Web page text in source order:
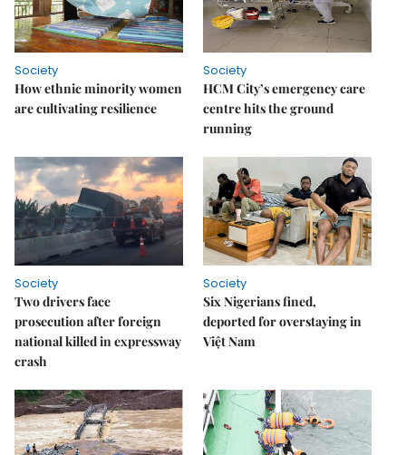
Society
How ethnic minority women
are cultivating resilience
Society
HCM City’s emergency care
centre hits the ground
running
Society
Two drivers face
prosecution after foreign
national killed in expressway
crash
Society
Six Nigerians fined,
deported for overstaying in
Việt Nam